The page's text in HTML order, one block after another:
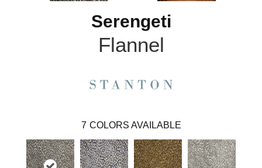
Serengeti
Flannel
7 COLORS AVAILABLE